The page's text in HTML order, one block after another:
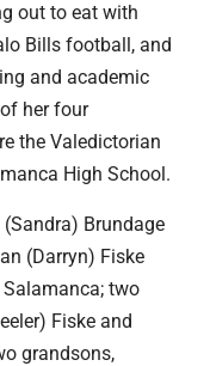
out to eat with
Bills football, and
and academic
her four
the Valedictorian
High School.
Brundage
(Darryn) Fiske
two
Fiske and
grandsons,